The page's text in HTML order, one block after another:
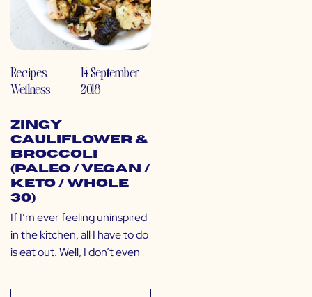
Recipes,
Wellness
14 September
2018
Zingy
Cauliflower &
Broccoli
(Paleo / Vegan /
Keto / Whole
30)
If I’m ever feeling uninspired
in the kitchen, all I have to do
is eat out. Well, I don’t even